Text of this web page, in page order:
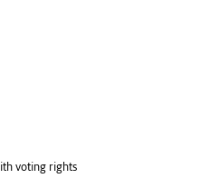
voting rights